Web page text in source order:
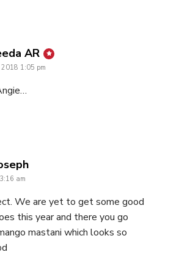
AR says:
1:05 pm
says:
am
We are yet to get some good
this year and there you go
mastani which looks so